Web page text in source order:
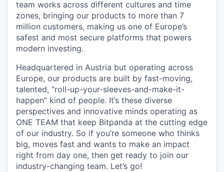
team works across different cultures and time
zones, bringing our products to more than 7
million customers, making us one of Europe’s
safest and most secure platforms that powers
modern investing.
Headquartered in Austria but operating across
Europe, our products are built by fast-moving,
talented, “roll-up-your-sleeves-and-make-it-
happen” kind of people. It’s these diverse
perspectives and innovative minds operating as
ONE TEAM that keep Bitpanda at the cutting edge
of our industry. So if you’re someone who thinks
big, moves fast and wants to make an impact
right from day one, then get ready to join our
industry-changing team. Let’s go!